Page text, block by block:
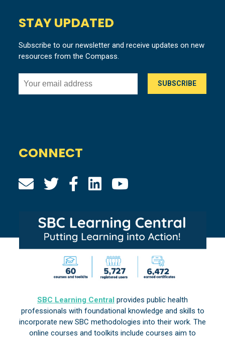
STAY UPDATED
Subscribe to our newsletter and receive updates on new
resources from the Compass.
CONNECT
SBC Learning Central provides public health
professionals with foundational knowledge and skills to
incorporate new SBC methodologies into their work. The
online courses and toolkits include courses aim to